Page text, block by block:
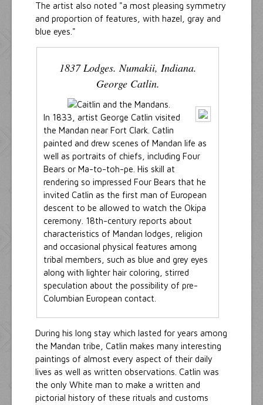
The artist also noted "a most pleasing symmetry
and proportion of features, with hazel, gray and
blue eyes."
1837 Lodges. Numakii, Indiana.
George Catlin.
In 1833, artist George Catlin visited
the Mandan near Fort Clark. Catlin
painted and drew scenes of Mandan life as
well as portraits of chiefs, including Four
Bears or Ma-to-toh-pe. His skill at
rendering so impressed Four Bears that he
invited Catlin as the first man of European
descent to be allowed to watch the Okipa
ceremony. 18th-century reports about
characteristics of Mandan lodges, religion
and occasional physical features among
tribal members, such as blue and grey eyes
along with lighter hair coloring, stirred
speculation about the possibility of pre-
Columbian European contact.
During his long stay which lasted for years among
the Mandan tribe, Catlin makes many interesting
paintings of almost every aspect of their daily
lives as well as written observations. Catlin was
the only White man to make a written and
pictorial history of these rituals and customs